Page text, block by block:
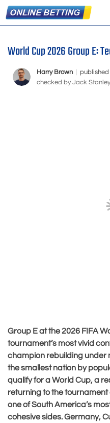
World Cup 2026 Group E:
Harry Brown published
checked byJack
Group E at the 2026 FIFA
tournament’s most vivid
champion rebuilding under
the smallest nation by
qualify for a World Cup, a
returning to the
one of South America’s
cohesive sides. Germany,